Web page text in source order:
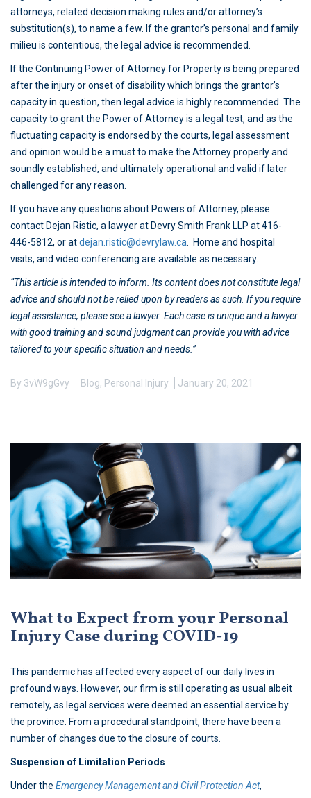
attorneys, related decision making rules and/or attorney’s
substitution(s), to name a few. If the grantor’s personal and family
milieu is contentious, the legal advice is recommended.
If the Continuing Power of Attorney for Property is being prepared
after the injury or onset of disability which brings the grantor’s
capacity in question, then legal advice is highly recommended. The
capacity to grant the Power of Attorney is a legal test, and as the
fluctuating capacity is endorsed by the courts, legal assessment
and opinion would be a must to make the Attorney properly and
soundly established, and ultimately operational and valid if later
challenged for any reason.
If you have any questions about Powers of Attorney, please
contact Dejan Ristic, a lawyer at Devry Smith Frank LLP at 416-
446-5812, or atdejan.ristic@devrylaw.ca . Home and hospital
visits, and video conferencing are available as necessary.
“This article is intended to inform. Its content does not constitute legal
advice and should not be relied upon by readers as such. If you require
legal assistance, please see a lawyer. Each case is unique and a lawyer
with good training and sound judgment can provide you with advice
tailored to your specific situation and needs.”
By 3vW9gGvy Blog, Personal Injury January 20, 2021
What to Expect from your Personal
Injury Case during COVID-19
This pandemic has affected every aspect of our daily lives in
profound ways. However, our firm is still operating as usual albeit
remotely, as legal services were deemed an essential service by
the province. From a procedural standpoint, there have been a
number of changes due to the closure of courts.
Suspension of Limitation Periods
Under the Emergency Management and Civil Protection Act,